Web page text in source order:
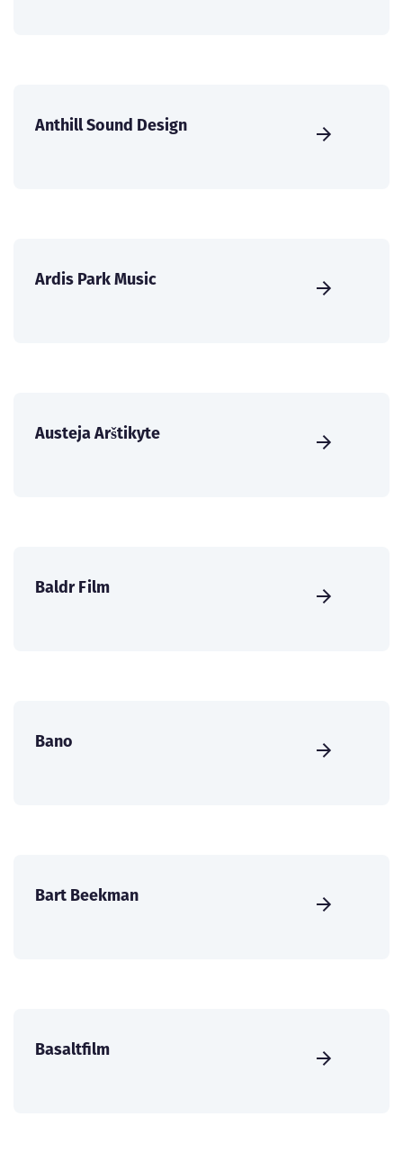
Anthill Sound Design
Ardis Park Music
Austeja Arštikyte
Baldr Film
Bano
Bart Beekman
Basaltfilm